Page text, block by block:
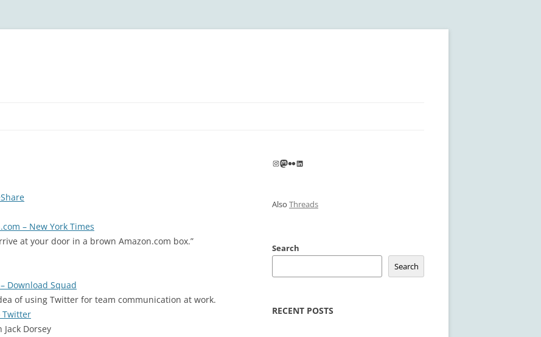
– New York Times
at your door in a brown Amazon.com box.”
Download Squad
of using Twitter for team communication at work.
Twitter
Dorsey
Instagram
Mastodon
FlickrLinkedIn
Also Threads
Search
Search
RECENT POSTS